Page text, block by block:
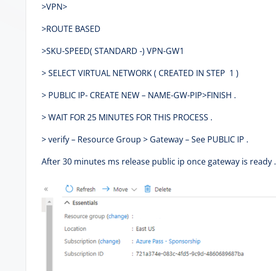
>VPN>
>ROUTE BASED
>SKU-SPEED( STANDARD -) VPN-GW1
> SELECT VIRTUAL NETWORK ( CREATED IN STEP 1 )
> PUBLIC IP- CREATE NEW – NAME-GW-PIP>FINISH .
> WAIT FOR 25 MINUTES FOR THIS PROCESS .
> verify – Resource Group > Gateway – See PUBLIC IP .
After 30 minutes ms release public ip once gateway is ready .